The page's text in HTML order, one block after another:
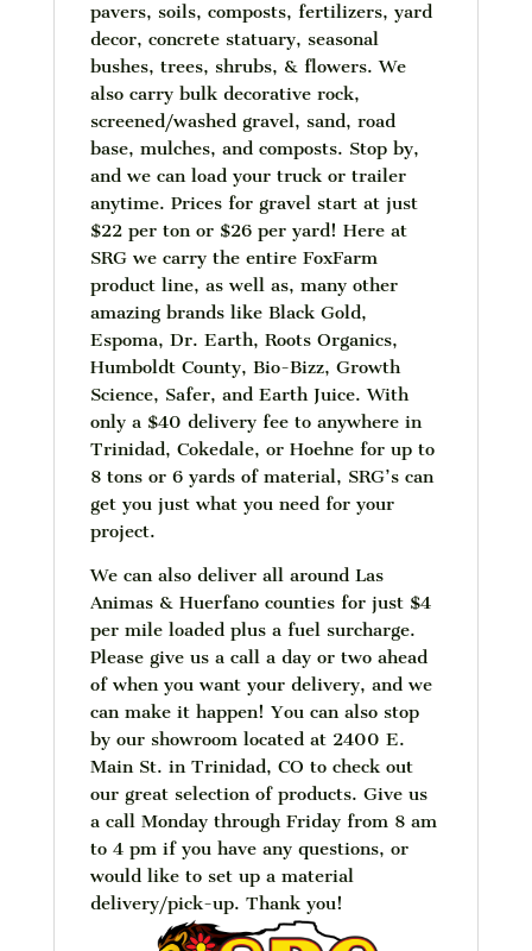
pavers, soils, composts, fertilizers, yard
decor, concrete statuary, seasonal
bushes, trees, shrubs, & flowers. We
also carry bulk decorative rock,
screened/washed gravel, sand, road
base, mulches, and composts. Stop by,
and we can load your truck or trailer
anytime. Prices for gravel start at just
$22 per ton or $26 per yard! Here at
SRG we carry the entire FoxFarm
product line, as well as, many other
amazing brands like Black Gold,
Espoma, Dr. Earth, Roots Organics,
Humboldt County, Bio-Bizz, Growth
Science, Safer, and Earth Juice. With
only a $40 delivery fee to anywhere in
Trinidad, Cokedale, or Hoehne for up to
8 tons or 6 yards of material, SRG’s can
get you just what you need for your
project.
We can also deliver all around Las
Animas & Huerfano counties for just $4
per mile loaded plus a fuel surcharge.
Please give us a call a day or two ahead
of when you want your delivery, and we
can make it happen! You can also stop
by our showroom located at 2400 E.
Main St. in Trinidad, CO to check out
our great selection of products. Give us
a call Monday through Friday from 8 am
to 4 pm if you have any questions, or
would like to set up a material
delivery/pick-up. Thank you!